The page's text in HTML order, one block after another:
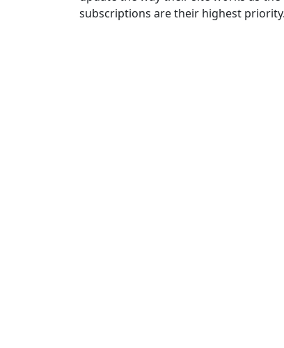
subscriptions are their highest